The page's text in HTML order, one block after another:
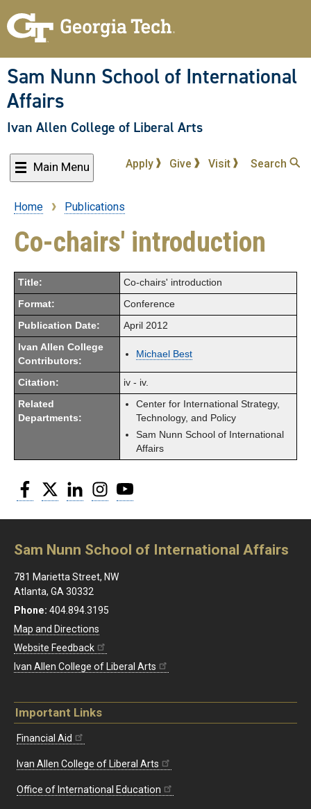
to
content
Sam Nunn School of International
Affairs
Ivan Allen College of Liberal Arts
Main Menu Apply Give Visit Search
Breadcrumb
Home Publications
Co-chairs' introduction
Title: Co-chairs' introduction
Format: Conference
Publication Date: April 2012
Ivan Allen College
Contributors:
Michael Best
Citation: iv - iv.
Related
Departments:
Center for International Strategy,
Technology, and Policy
Sam Nunn School of International
Affairs
Facebook
Twitter LinkedInInstagram
Sam Nunn School of International Affairs
781 Marietta Street, NW
Atlanta, GA 30332
Phone: 404.894.3195
Map and Directions
Website Feedback
Ivan Allen College of Liberal Arts
Important Links
Financial Aid
Ivan Allen College of Liberal Arts
Office of International Education